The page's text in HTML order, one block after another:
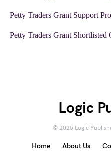
Petty Traders Grant Support
Petty Traders Grant Shortlisted
Logic
© 2025 Logic
Home About Us